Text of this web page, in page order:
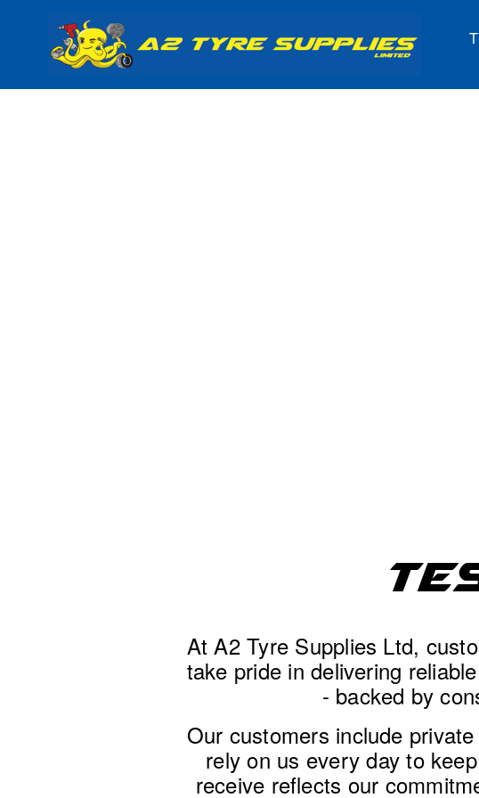
At A2 Tyre Supplies Ltd,
take pride in delivering
- backed by
Our customers include
rely on us every day to
receive reflects our